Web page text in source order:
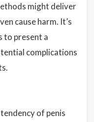
might deliver
cause harm. It’s
to present a
complications
of penis